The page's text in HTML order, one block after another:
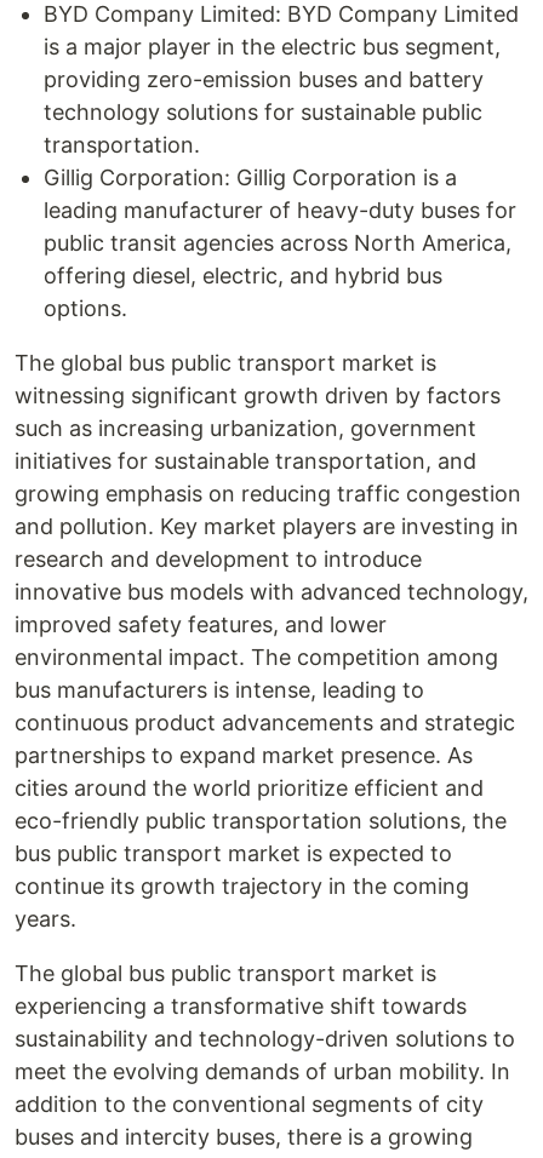
BYD Company Limited: BYD Company Limited
is a major player in the electric bus segment,
providing zero-emission buses and battery
technology solutions for sustainable public
transportation.
Gillig Corporation: Gillig Corporation is a
leading manufacturer of heavy-duty buses for
public transit agencies across North America,
offering diesel, electric, and hybrid bus
options.
The global bus public transport market is
witnessing significant growth driven by factors
such as increasing urbanization, government
initiatives for sustainable transportation, and
growing emphasis on reducing traffic congestion
and pollution. Key market players are investing in
research and development to introduce
innovative bus models with advanced technology,
improved safety features, and lower
environmental impact. The competition among
bus manufacturers is intense, leading to
continuous product advancements and strategic
partnerships to expand market presence. As
cities around the world prioritize efficient and
eco-friendly public transportation solutions, the
bus public transport market is expected to
continue its growth trajectory in the coming
years.
The global bus public transport market is
experiencing a transformative shift towards
sustainability and technology-driven solutions to
meet the evolving demands of urban mobility. In
addition to the conventional segments of city
buses and intercity buses, there is a growing